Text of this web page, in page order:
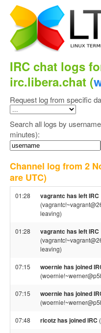
IRC chat logs
irc.libera.chat (
Request log from specific
Search all logs by
minutes):
Channel log from 2
are UTC)
01:28 vagrantc has left IRC
leaving)
01:28 vagrantc has left IRC
leaving)
07:15 woernie has joined
07:15 woernie has joined
07:48 ricotz has joined IRC